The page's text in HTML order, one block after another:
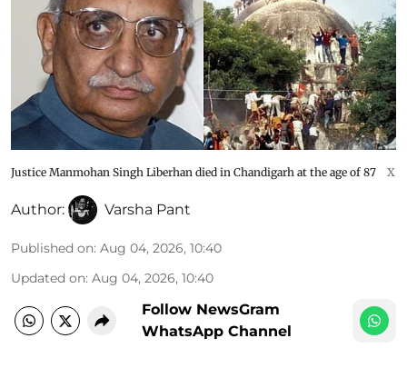
Justice Manmohan Singh Liberhan died in Chandigarh at the age of 87 X
Author: Varsha Pant
Published on: Aug 04, 2026, 10:40
Updated on: Aug 04, 2026, 10:40
Follow NewsGram
WhatsApp Channel